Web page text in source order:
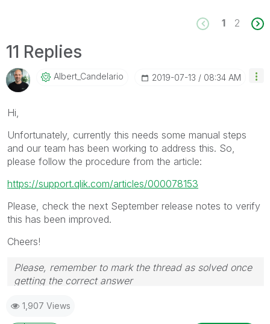
1 2
11 Replies
Albert_CandelarIo ‎2019-07-13 08:34 AM
Hi,
Unfortunately, currently this needs some manual steps
and our team has been working to address this. So,
please follow the procedure from the article:
https://support.qlik.com/articles/000078153
Please, check the next September release notes to verify
this has been improved.
Cheers!
Please, remember to mark the thread as solved once
getting the correct answer
1,907 Views